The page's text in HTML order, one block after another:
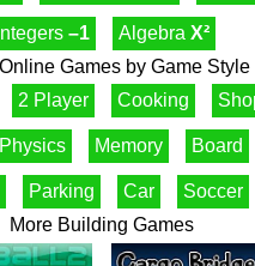
Integers –1 Algebra X²
Games by Game Style
2 Player Cooking
Physics Memory Board
Parking Car
Soccer
More Building Games